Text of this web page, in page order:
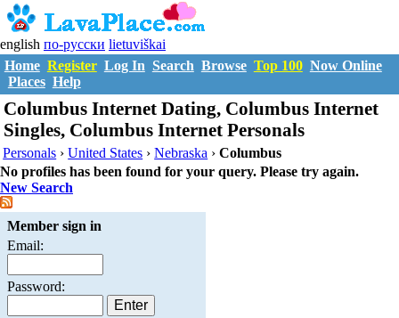
english по-русски lietuviškai
Home Register Log In Search Browse Top 100 Now Online
Places Help
Columbus Internet Dating, Columbus Internet
Singles, Columbus Internet Personals
Personals ›United States ›Nebraska ›Columbus
No profiles has been found for your query. Please try again.
New Search
Member sign in
Email:
Password: